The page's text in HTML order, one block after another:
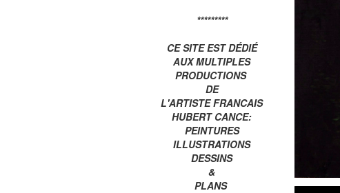
*********
CE SITE EST DÉDIÉ
AUX MULTIPLES
PRODUCTIONS
DE
L'ARTISTE FRANCAIS
HUBERT CANCE:
PEINTURES
ILLUSTRATIONS
DESSINS
&
PLANS